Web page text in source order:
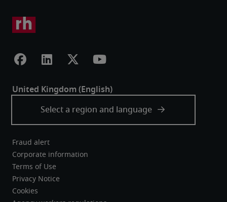
Fraud alert
Corporate information
Terms of Use
Privacy Notice
Cookies